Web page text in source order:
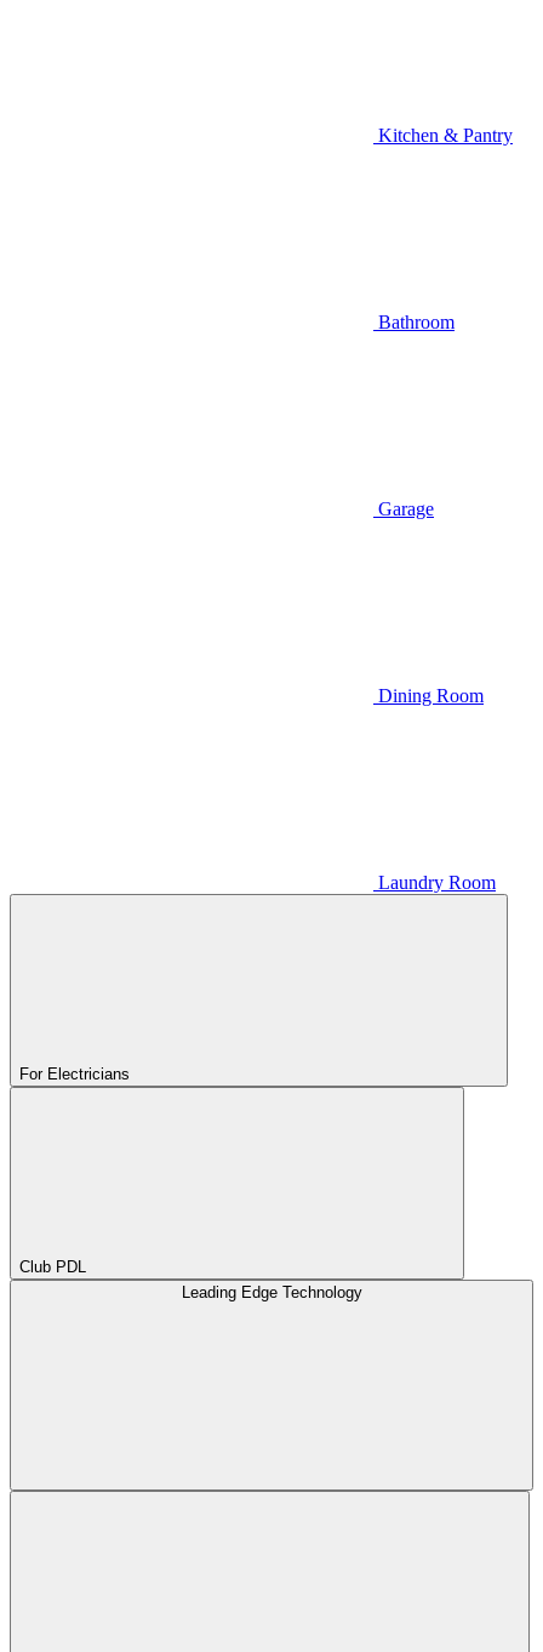
Kitchen & Pantry
Bathroom
Garage
Dining Room
Laundry Room
For Electricians
Club PDL
Leading Edge Technology